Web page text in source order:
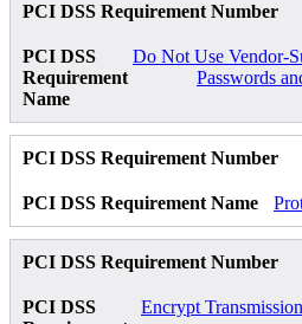
Do Not Use Vendor-
Passwords
Encrypt